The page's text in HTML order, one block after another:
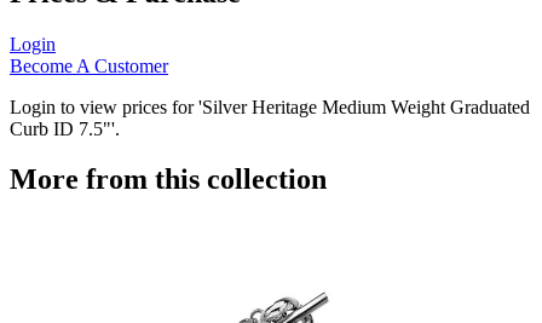
Login
Become A Customer
Login to view prices for 'Silver Heritage Medium Weight Graduated
Curb ID 7.5"'.
More from this collection